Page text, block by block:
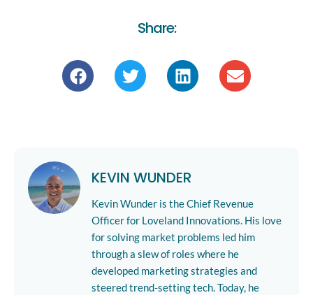
Share:
KEVIN WUNDER
Kevin Wunder is the Chief Revenue
Officer for Loveland Innovations. His love
for solving market problems led him
through a slew of roles where he
developed marketing strategies and
steered trend-setting tech. Today, he